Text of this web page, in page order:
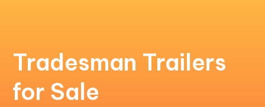
Tradesman Trailers
for Sale